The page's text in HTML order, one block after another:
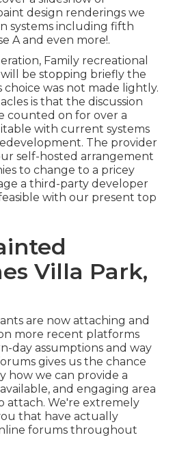
design renderings we
systems including fifth
A and even more!.
Family recreational
be stopping briefly the
choice was not made lightly.
is that the discussion
counted on for over a
with current systems
The provider
self-hosted arrangement
to change to a pricey
a third-party developer
with our present top
Villa Park,
are now attaching and
more recent platforms
day assumptions and way
gives us the chance
how we can provide a
and engaging area
attach. We're extremely
that have actually
forums throughout